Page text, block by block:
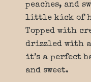
peaches, and
little kick of
Topped with
drizzled with
it’s a perfect
and sweet.